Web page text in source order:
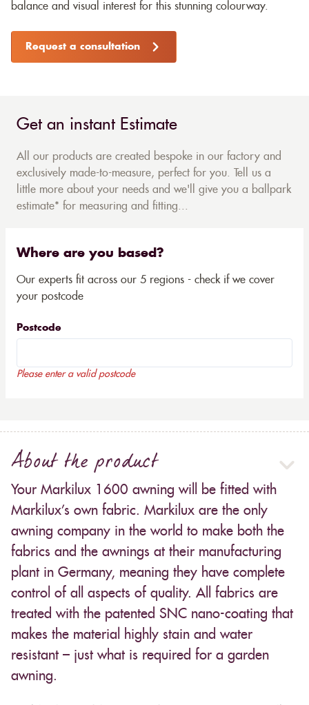
balance and visual interest for this stunning colourway.
Request a consultation
Get an instant Estimate
All our products are created bespoke in our factory and
exclusively made-to-measure, perfect for you. Tell us a
little more about your needs and we'll give you a ballpark
estimate* for measuring and fitting...
Where are you based?
Our experts fit across our 5 regions - check if we cover
your postcode
Postcode
Please enter a valid postcode
About the product
Your Markilux 1600 awning will be fitted with
Markilux’s own fabric. Markilux are the only
awning company in the world to make both the
fabrics and the awnings at their manufacturing
plant in Germany, meaning they have complete
control of all aspects of quality. All fabrics are
treated with the patented SNC nano-coating that
makes the material highly stain and water
resistant – just what is required for a garden
awning.